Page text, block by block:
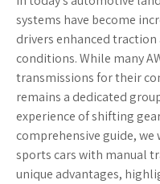
systems have become
drivers enhanced
conditions. While many
transmissions for their
remains a dedicated
experience of shifting
comprehensive guide,
sports cars with manual
unique advantages,